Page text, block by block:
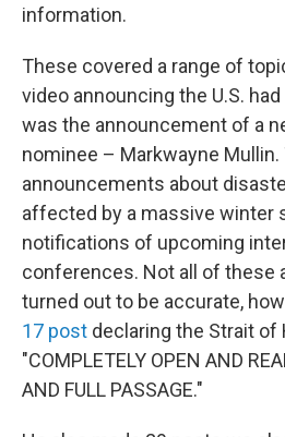
information.
These covered a range of
video announcing the U.S.
was the announcement of a
nominee – Markwayne Mullin.
announcements about
affected by a massive winter
notifications of upcoming
conferences. Not all of these
turned out to be accurate,
17 post declaring the Strait of
"COMPLETELY OPEN AND
AND FULL PASSAGE."